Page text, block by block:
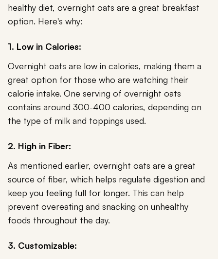
healthy diet, overnight oats are a great breakfast
option. Here's why:
1. Low in Calories:
Overnight oats are low in calories, making them a
great option for those who are watching their
calorie intake. One serving of overnight oats
contains around 300-400 calories, depending on
the type of milk and toppings used.
2. High in Fiber:
As mentioned earlier, overnight oats are a great
source of fiber, which helps regulate digestion and
keep you feeling full for longer. This can help
prevent overeating and snacking on unhealthy
foods throughout the day.
3. Customizable: